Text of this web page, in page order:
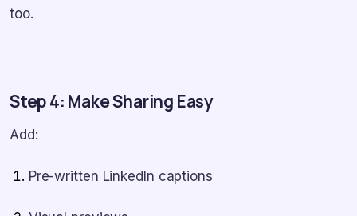
too.
Step 4: Make Sharing Easy
Add:
Pre-written LinkedIn captions